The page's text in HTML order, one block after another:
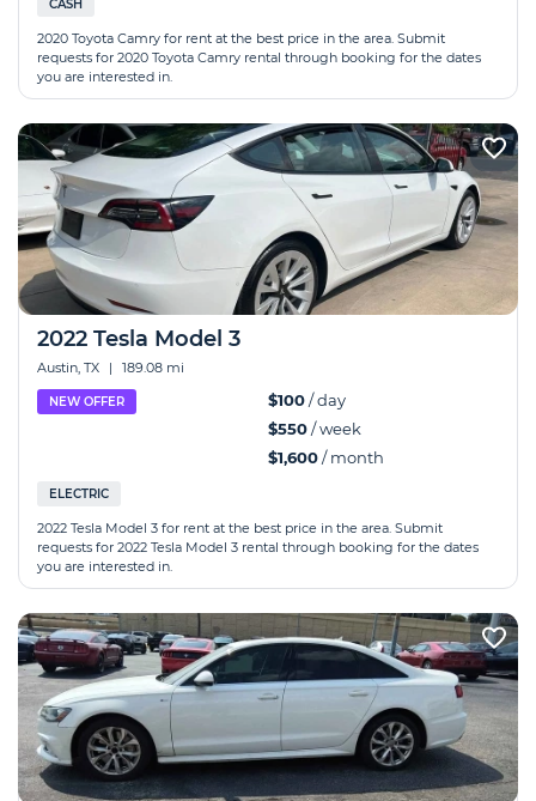
CASH
2020 Toyota Camry for rent at the best price in the area. Submit
requests for 2020 Toyota Camry rental through booking for the dates
you are interested in.
2022 Tesla Model 3
Austin, TX | 189.08 mi
NEW OFFER $100/ day
$550/ week
$1,600/ month
ELECTRIC
2022 Tesla Model 3 for rent at the best price in the area. Submit
requests for 2022 Tesla Model 3 rental through booking for the dates
you are interested in.